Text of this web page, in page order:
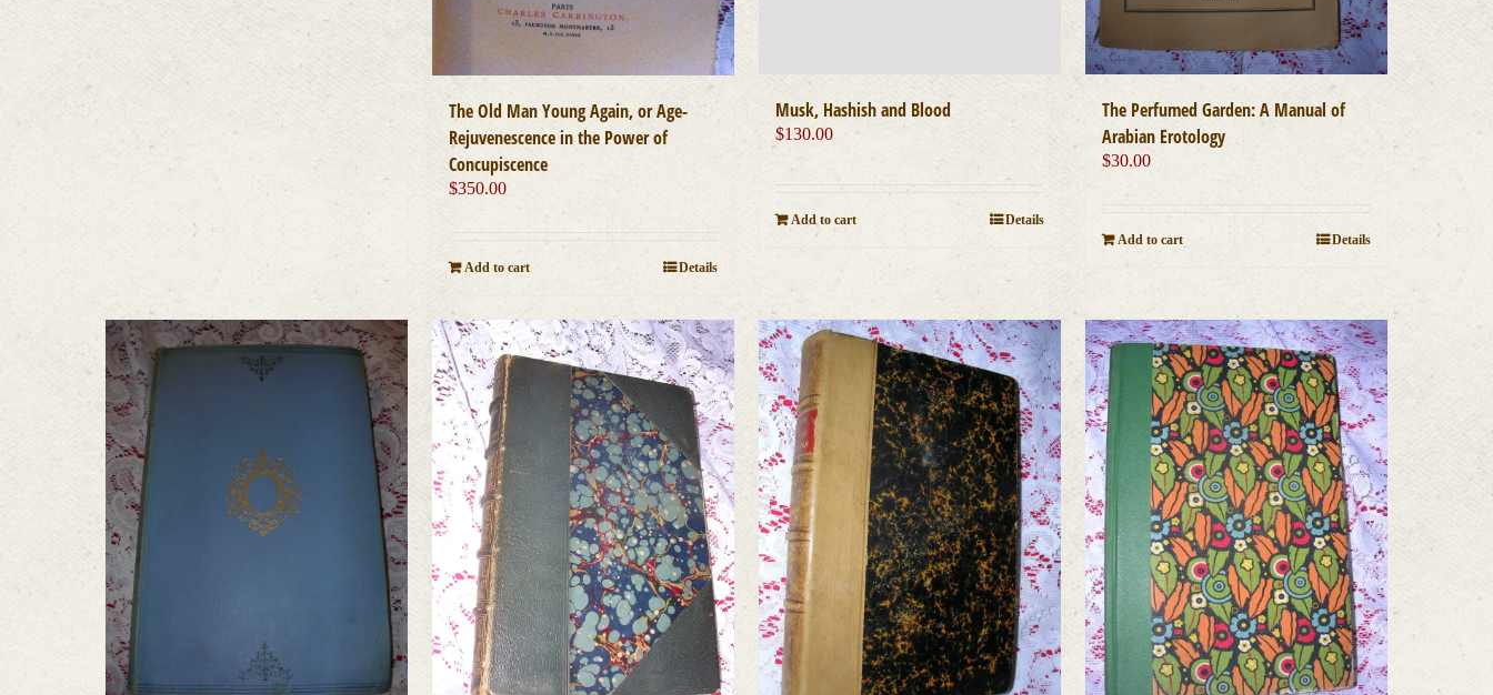
The Old Man Young Again, or Age-
Rejuvenescence in the Power of
Concupiscence
$350.00
Add to cart Details
Musk, Hashish and Blood
$130.00
Add to cart Details
The Perfumed Garden: A Manual of
Arabian Erotology
$30.00
Add to cart Details